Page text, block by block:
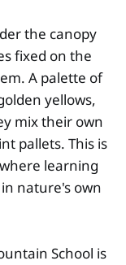
the canopy
fixed on the
A palette of
yellows,
mix their own
pallets. This is
learning
nature's own
School is